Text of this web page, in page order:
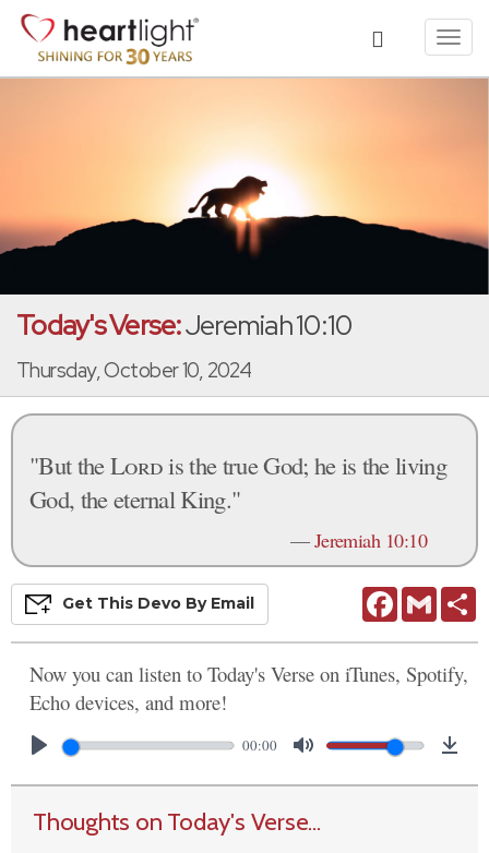
Today's Verse:Jeremiah 10:10
Thursday, October 10, 2024
"But theLordis the true God; he is the living
God, the eternal King."
—Jeremiah 10:10
FacebookGmail
Get This Devo By Email
Now you can listen to Today's Verse on iTunes, Spotify,
Echo devices, and more!
00:00
Thoughts on Today's Verse...